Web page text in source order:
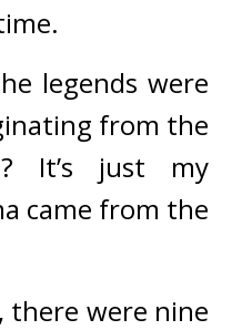
legends were
from the
It’s just my
came from the
there were nine